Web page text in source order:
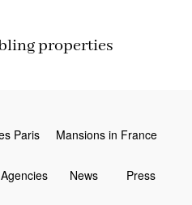
properties
Paris Mansions in France
Agencies News Press